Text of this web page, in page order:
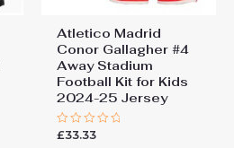
Atletico Madrid
Conor Gallagher #4
Away Stadium
Football Kit for Kids
2024-25 Jersey
Rated
£33.33